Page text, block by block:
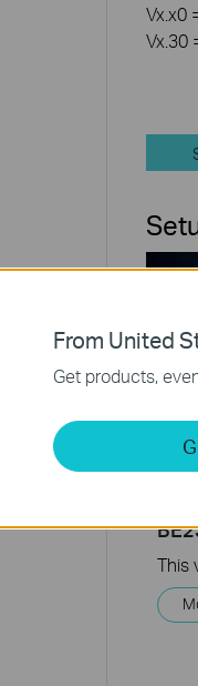
Vx.x0
Vx.30
TP-
From United
Get products,